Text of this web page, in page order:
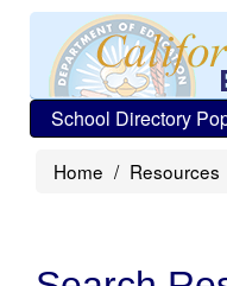
School Directory
Home Resources